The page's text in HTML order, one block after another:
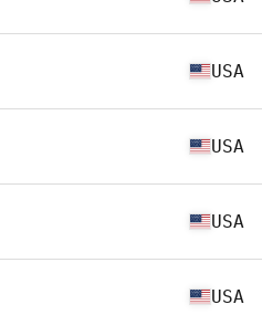
USA
USA
USA
USA